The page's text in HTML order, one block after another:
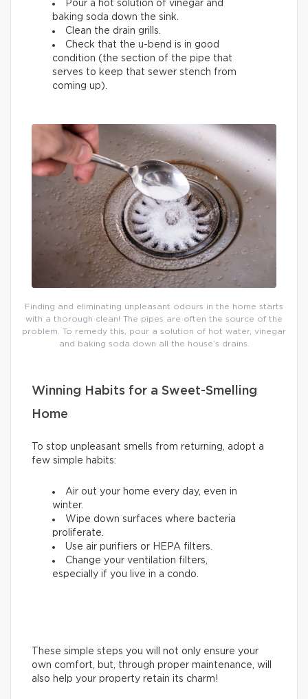
Pour a hot solution of vinegar and
baking soda down the sink.
Clean the drain grills.
Check that the u-bend is in good
condition (the section of the pipe that
serves to keep that sewer stench from
coming up).
Finding and eliminating unpleasant odours in the home starts
with a thorough clean! The pipes are often the source of the
problem. To remedy this, pour a solution of hot water, vinegar
and baking soda down all the house’s drains.
Winning Habits for a Sweet-Smelling
Home
To stop unpleasant smells from returning, adopt a
few simple habits:
Air out your home every day, even in
winter.
Wipe down surfaces where bacteria
proliferate.
Use air purifiers or HEPA filters.
Change your ventilation filters,
especially if you live in a condo.
These simple steps you will not only ensure your
own comfort, but, through proper maintenance, will
also help your property retain its charm!